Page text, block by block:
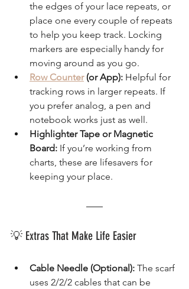
the edges of your lace repeats, or
place one every couple of repeats
to help you keep track. Locking
markers are especially handy for
moving around as you go.
Row Counter (or App): Helpful for
tracking rows in larger repeats. If
you prefer analog, a pen and
notebook works just as well.
Highlighter Tape or Magnetic
Board: If you’re working from
charts, these are lifesavers for
keeping your place.
💡 Extras That Make Life Easier
Cable Needle (Optional): The scarf
uses 2/2/2 cables that can be